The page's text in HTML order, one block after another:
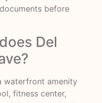
before
Del
waterfront amenity
fitness center,